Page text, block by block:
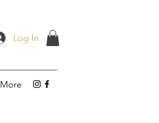
Log In
More